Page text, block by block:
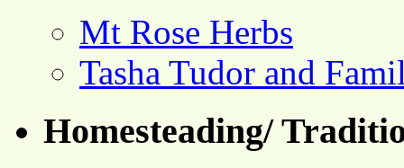
Mt Rose Herbs
Tasha Tudor and
Homesteading/